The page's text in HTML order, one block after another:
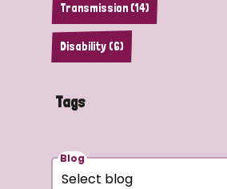
Transmission (14)
Disability (6)
Tags
Blog